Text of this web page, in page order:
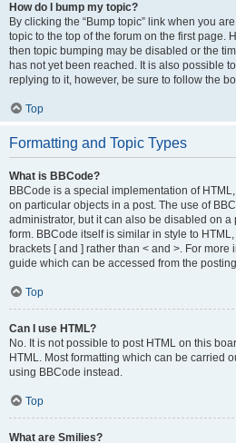
How do I bump my topic?
By clicking the “Bump topic” link when you
topic to the top of the forum on the first page.
then topic bumping may be disabled or the
has not yet been reached. It is also possible
replying to it, however, be sure to follow the
Top
Formatting and Topic Types
What is BBCode?
BBCode is a special implementation of
on particular objects in a post. The use of
administrator, but it can also be disabled on a
form. BBCode itself is similar in style to
brackets [ and ] rather than < and >. For
guide which can be accessed from the
Top
Can I use HTML?
No. It is not possible to post HTML on this
HTML. Most formatting which can be carried
using BBCode instead.
Top
What are Smilies?